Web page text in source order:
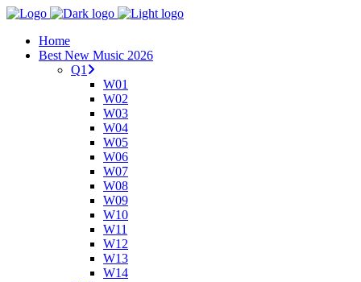
Home
Best New Music 2026
Q1
W01
W02
W03
W04
W05
W06
W07
W08
W09
W10
W11
W12
W13
W14